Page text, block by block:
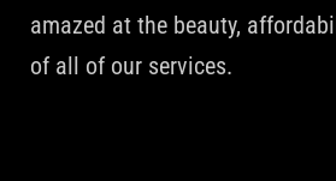
amazed at the beauty,
of all of our services.